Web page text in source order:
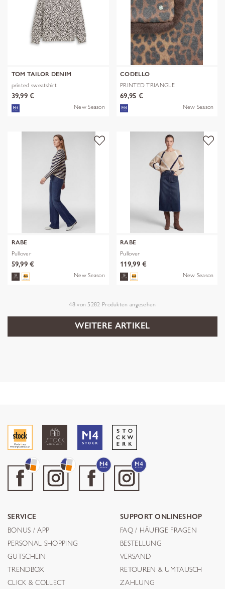
TOM TAILOR DENIM
printed sweatshirt
39,99 €
New Season
CODELLO
PRINTED TRIANGLE
POLYESTER/VISCOSE
69,95 €
New Season
RABE
Pullover
59,99 €
New Season
RABE
Pullover
119,99 €
New Season
48von5282 Produkten angesehen
WEITERE ARTIKEL
SERVICE
BONUS / APP
PERSONAL SHOPPING
GUTSCHEIN
TRENDBOX
CLICK & COLLECT
SUPPORT ONLINESHOP
FAQ / HÄUFIGE FRAGEN
BESTELLUNG
VERSAND
RETOUREN & UMTAUSCH
ZAHLUNG